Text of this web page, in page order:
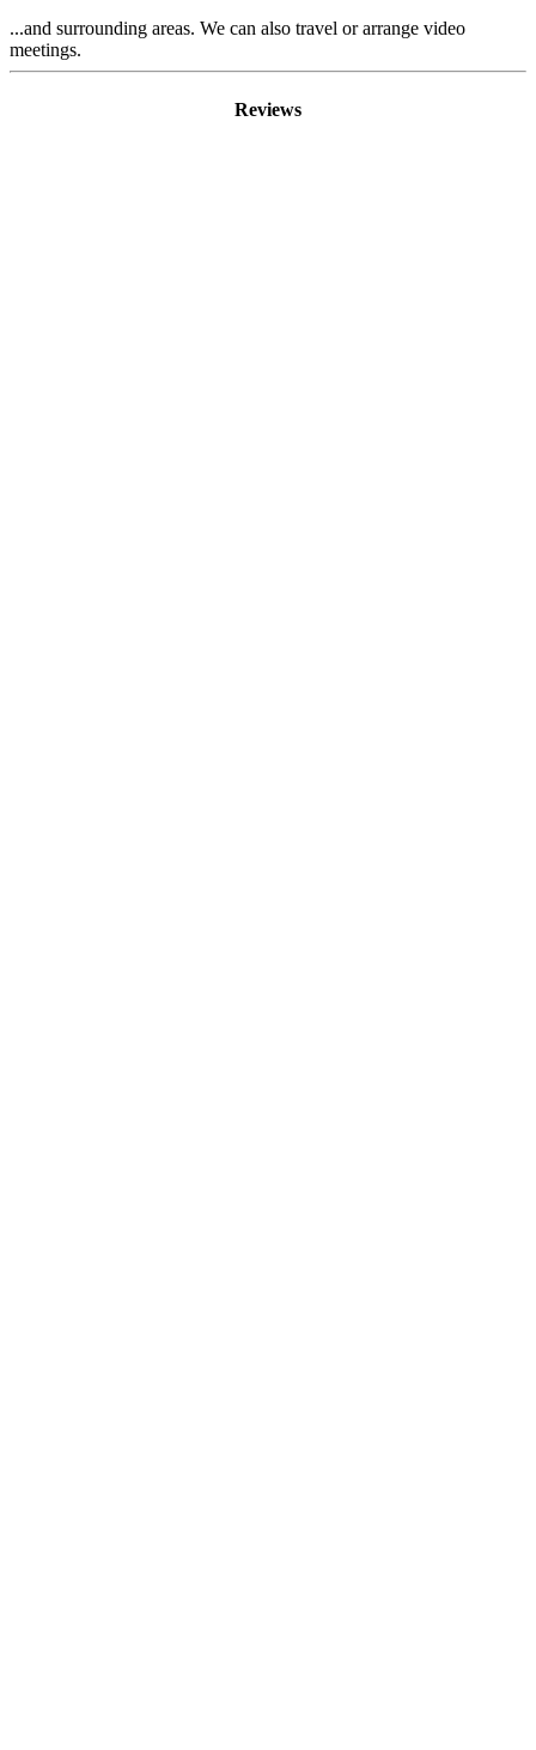
...and surrounding areas. We can also travel or arrange video
meetings.
Reviews